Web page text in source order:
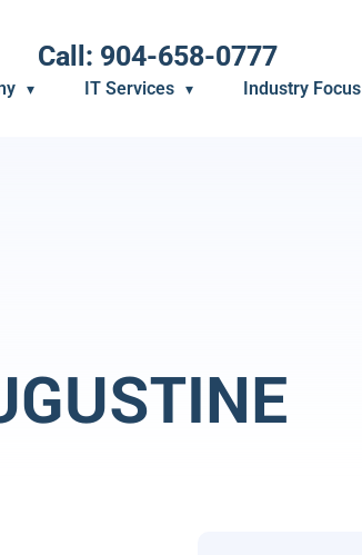
Call: 904-658-0777
IT Services Industry Focus